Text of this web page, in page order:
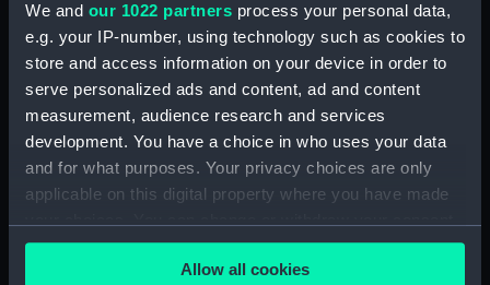
We and our 1022 partners process your personal data,
e.g. your IP-number, using technology such as cookies to
store and access information on your device in order to
serve personalized ads and content, ad and content
measurement, audience research and services
development. You have a choice in who uses your data
and for what purposes. Your privacy choices are only
applicable on this digital property where you have made
any time from the Cookie Declaration or by clicking on
the Privacy trigger icon.Allow all cookies
Black Prince (1904) (Technical
drawing) (NPA7141)
drawing) (NPA7142)
Black Prince (1904) (Technical
drawing) (NPA7143)
Black Prince (1904) (Technical
Black Prince (1904) (Technical
drawing) (NPA7145)